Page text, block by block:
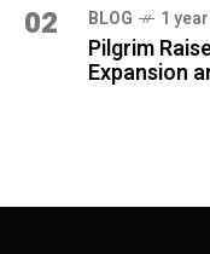
02 BLOG 1
Pilgrim
Expansion